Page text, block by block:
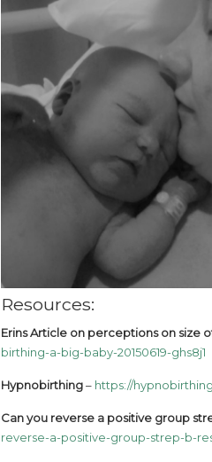
Resources:
Erins Article on perceptions on size
birthing-a-big-baby-20150619-ghs8j1
Hypnobirthing– https://
Can you reverse a positive group
reverse-a-positive-group-strep-b-